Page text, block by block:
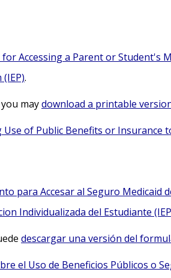
Accessing a Parent or Student's
.
maydownload a printable
of Public Benefits or Insurance
para Accesar al Seguro Medicaid
Individualizada del Estudiante
descargar una versión del
el Uso de Beneficios Públicos o